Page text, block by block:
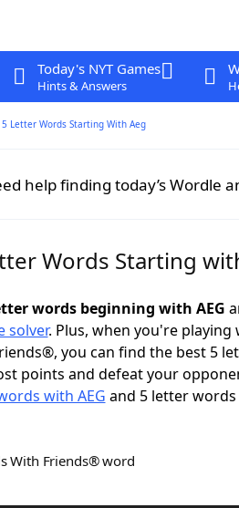
Today's NYT Games
Hints & Answers
5 Letter Words Starting With Aeg
help finding today’s Wordle
Words Starting
words beginning with AEG
solver. Plus, when you're
you can find the best 5
points and defeat your
with AEG and 5 letter words
With Friends® word